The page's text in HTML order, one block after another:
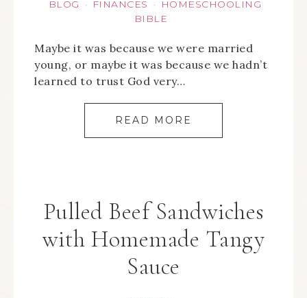
BLOG · FINANCES ·
HOMESCHOOLING
BIBLE
Maybe it was because we were married
young, or maybe it was because we hadn’t
learned to trust God very…
READ MORE
Pulled Beef Sandwiches
with Homemade Tangy
Sauce